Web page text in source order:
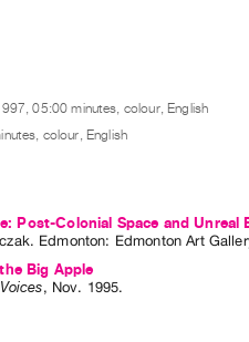
05:00 minutes, colour, English
colour, English
Post-Colonial Space and Unreal
. Edmonton: Edmonton Art
Big Apple
, Nov. 1995.